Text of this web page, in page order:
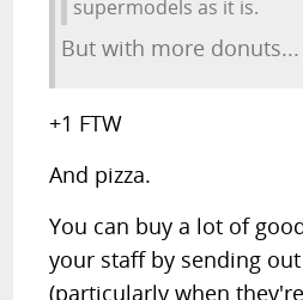
supermodels as it is.
But with more donuts...
+1 FTW
And pizza.
You can buy a lot of
your staff by sending
(particularly when